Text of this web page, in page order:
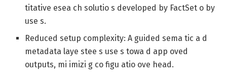
titative esea ch solutio s developed by FactSet o by
use s.
Reduced setup complexity: A guided sema tic a d
metadata laye stee s use s towa d app oved
outputs, mi imizi g co figu atio ove head.